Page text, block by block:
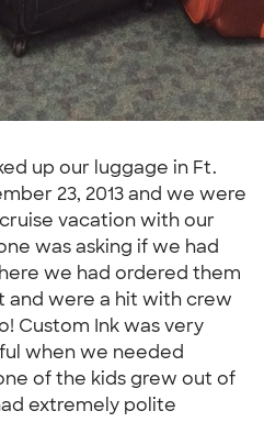
up our luggage in Ft.
23, 2013 and we were
vacation with our
was asking if we had
we had ordered them
and were a hit with crew
Custom Ink was very
when we needed
of the kids grew out of
extremely polite